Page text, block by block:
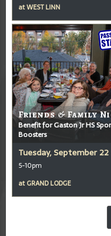
atWEST LINN
Friends & Family
Benefit for Gaston Jr HS
Boosters
Tuesday, September 22
5-10pm
at GRAND LODGE